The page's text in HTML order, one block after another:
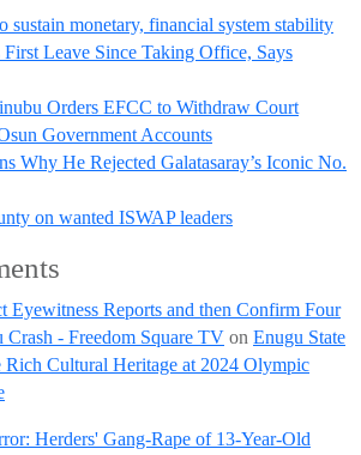
sustain monetary, financial system stability
First Leave Since Taking Office, Says
Orders EFCC to Withdraw Court
Government Accounts
Why He Rejected Galatasaray’s Iconic No.
on wanted ISWAP leaders
Eyewitness Reports and then Confirm Four
Crash - Freedom Square TV on Enugu State
Rich Cultural Heritage at 2024 Olympic
Herders' Gang-Rape of 13-Year-Old